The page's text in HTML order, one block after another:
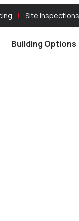
Site Inspections
Building Options